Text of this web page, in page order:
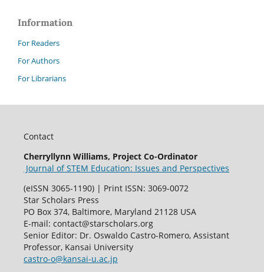
Information
For Readers
For Authors
For Librarians
Contact
Cherryllynn Williams, Project Co-Ordinator
Journal of STEM Education: Issues and Perspectives
(eISSN 3065-1190) | Print ISSN: 3069-0072
Star Scholars Press
PO Box 374, Baltimore, Maryland 21128 USA
E-mail: contact@starscholars.org
Senior Editor: Dr. Oswaldo Castro-Romero, Assistant
Professor, Kansai University
castro-o@kansai-u.ac.jp